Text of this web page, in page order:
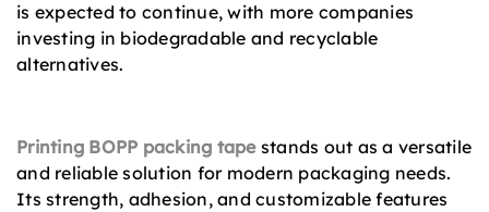
is expected to continue, with more companies
investing in biodegradable and recyclable
alternatives.
Printing BOPP packing tapestands out as a versatile
and reliable solution for modern packaging needs.
Its strength, adhesion, and customizable features